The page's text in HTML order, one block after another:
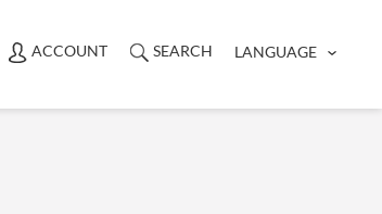
ACCOUNT SEARCH LANGUAGE